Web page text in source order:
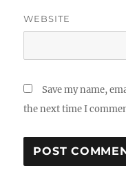
WEBSITE
Save my name,
the next time I